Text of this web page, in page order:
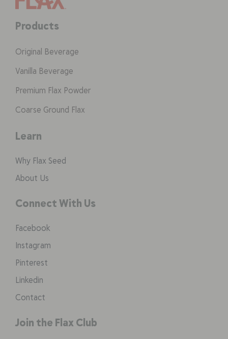
Products
Original Beverage
Vanilla Beverage
Premium Flax Powder
Coarse Ground Flax
Learn
Why Flax Seed
About Us
Connect With Us
Facebook
Instagram
Pinterest
Linkedin
Contact
Join the Flax Club